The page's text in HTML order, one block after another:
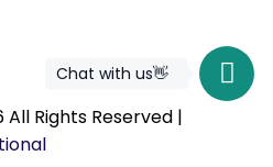
All Rights Reserved |
Chat with us👋